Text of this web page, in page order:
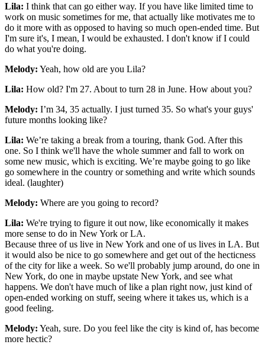
Lila: I think that can go either way. If you have like limited time to
work on music sometimes for me, that actually like motivates me to
do it more with as opposed to having so much open-ended time. But
I'm sure it's, I mean, I would be exhausted. I don't know if I could
do what you're doing.
Melody: Yeah, how old are you Lila?
Lila: How old? I'm 27. About to turn 28 in June. How about you?
Melody: I’m 34, 35 actually. I just turned 35. So what's your guys'
future months looking like?
Lila: We’re taking a break from a touring, thank God. After this
one. So I think we'll have the whole summer and fall to work on
some new music, which is exciting. We’re maybe going to go like
go somewhere in the country or something and write which sounds
ideal. (laughter)
Melody: Where are you going to record?
Lila: We're trying to figure it out now, like economically it makes
more sense to do in New York or LA.
Because three of us live in New York and one of us lives in LA. But
it would also be nice to go somewhere and get out of the hecticness
of the city for like a week. So we'll probably jump around, do one in
New York, do one in maybe upstate New York, and see what
happens. We don't have much of like a plan right now, just kind of
open-ended working on stuff, seeing where it takes us, which is a
good feeling.
Melody: Yeah, sure. Do you feel like the city is kind of, has become
more hectic?